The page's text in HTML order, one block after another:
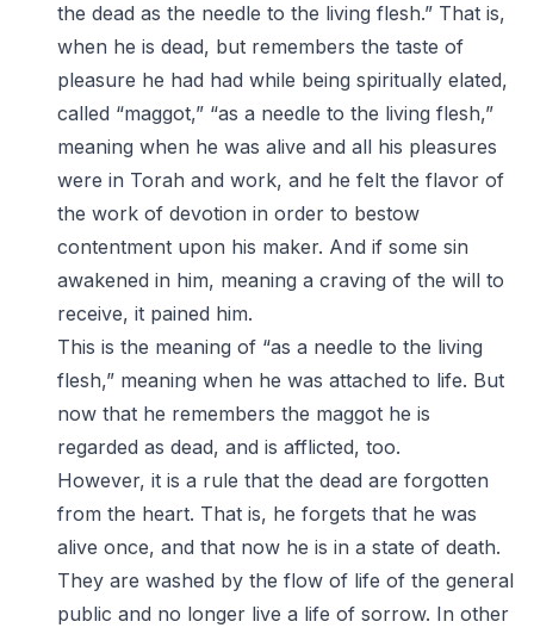
the dead as the needle to the living flesh.” That is,
when he is dead, but remembers the taste of
pleasure he had had while being spiritually elated,
called “maggot,” “as a needle to the living flesh,”
meaning when he was alive and all his pleasures
were in Torah and work, and he felt the flavor of
the work of devotion in order to bestow
contentment upon his maker. And if some sin
awakened in him, meaning a craving of the will to
receive, it pained him.
This is the meaning of “as a needle to the living
flesh,” meaning when he was attached to life. But
now that he remembers the maggot he is
regarded as dead, and is afflicted, too.
However, it is a rule that the dead are forgotten
from the heart. That is, he forgets that he was
alive once, and that now he is in a state of death.
They are washed by the flow of life of the general
public and no longer live a life of sorrow. In other